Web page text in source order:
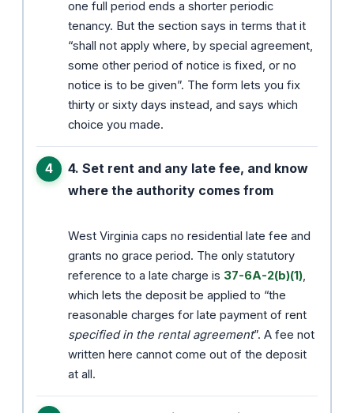
one full period ends a shorter periodic
tenancy. But the section says in terms that it
“shall not apply where, by special agreement,
some other period of notice is fixed, or no
notice is to be given”. The form lets you fix
thirty or sixty days instead, and says which
choice you made.
4. Set rent and any late fee, and know
where the authority comes from
West Virginia caps no residential late fee and
grants no grace period. The only statutory
reference to a late charge is 37-6A-2(b)(1),
which lets the deposit be applied to “the
reasonable charges for late payment of rent
specified in the rental agreement”. A fee not
written here cannot come out of the deposit
at all.